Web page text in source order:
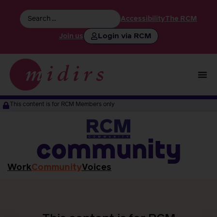
AccessibilityThe RCM
Join us Login via RCM
This content is for RCM Members only
community
WorkCommunityVoices